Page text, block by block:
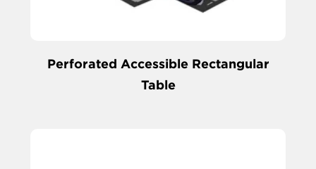
Perforated Accessible Rectangular
Table